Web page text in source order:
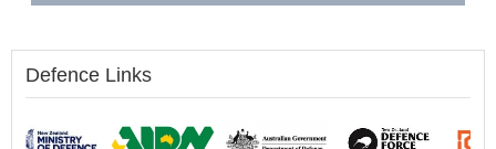
Defence Links